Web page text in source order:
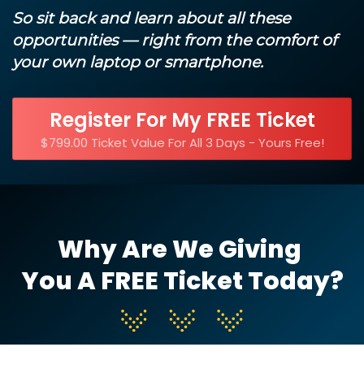
So sit back and learn about all these
opportunities — right from the comfort of
your own laptop or smartphone.
Register For My FREE Ticket
$799.00 Ticket Value For All 3 Days - Yours Free!
Why Are We Giving
You A FREE Ticket Today?